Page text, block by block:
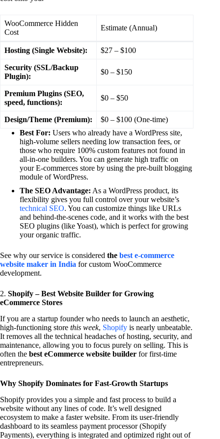
WooCommerce Hidden
Cost
Estimate (Annual)
Hosting (Single Website): $27 – $100
Security (SSL/Backup
Plugin):
$0 – $150
Premium Plugins (SEO,
speed, functions):
$0 – $50
Design/Theme (Premium):
$0 – $100 (One-time)
Best For: Users who already have a WordPress site,
high-volume sellers needing low transaction fees, or
those who require 100% custom features not found in
all-in-one builders. You can generate high traffic on
your E-commerces store by using the pre-built blogging
module of WordPress.
The SEO Advantage: As a WordPress product, its
flexibility gives you full control over your website’s
technical SEO. You can customize things like URLs
and behind-the-scenes code, and it works with the best
SEO plugins (like Yoast), which is perfect for growing
your organic traffic.
See why our service is considered the best e-commerce
website maker in India for custom WooCommerce
development.
2. Shopify – Best Website Builder for Growing
eCommerce Stores
If you are a startup founder who needs to launch an aesthetic,
high-functioning store this week, Shopify is nearly unbeatable.
It removes all the technical headaches of hosting, security, and
maintenance, allowing you to focus purely on selling. This is
often the best eCommerce website builder for first-time
entrepreneurs.
Why Shopify Dominates for Fast-Growth Startups
Shopify provides you a simple and fast process to build a
website without any lines of code. It’s well designed
ecosystem to make a faster website. From its user-friendly
dashboard to its seamless payment processor (Shopify
Payments), everything is integrated and optimized right out of